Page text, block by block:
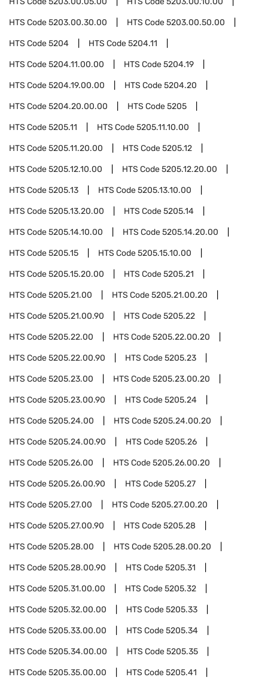
HTS Code5203.00.30.00 HTS Code5203.00.50.00
HTS Code5204 HTS Code5204.11
HTS Code5204.11.00.00 HTS Code5204.19
HTS Code5204.19.00.00 HTS Code5204.20
HTS Code5204.20.00.00 HTS Code5205
HTS Code5205.11 HTS Code5205.11.10.00
HTS Code5205.11.20.00 HTS Code5205.12
HTS Code5205.12.10.00 HTS Code5205.12.20.00
HTS Code5205.13 HTS Code5205.13.10.00
HTS Code5205.13.20.00 HTS Code5205.14
HTS Code5205.14.10.00 HTS Code5205.14.20.00
HTS Code5205.15 HTS Code5205.15.10.00
HTS Code5205.15.20.00 HTS Code5205.21
HTS Code5205.21.00 HTS Code5205.21.00.20
HTS Code5205.21.00.90 HTS Code5205.22
HTS Code5205.22.00 HTS Code5205.22.00.20
HTS Code5205.22.00.90 HTS Code5205.23
HTS Code5205.23.00 HTS Code5205.23.00.20
HTS Code5205.23.00.90 HTS Code5205.24
HTS Code5205.24.00 HTS Code5205.24.00.20
HTS Code5205.24.00.90 HTS Code5205.26
HTS Code5205.26.00 HTS Code5205.26.00.20
HTS Code5205.26.00.90 HTS Code5205.27
HTS Code5205.27.00 HTS Code5205.27.00.20
HTS Code5205.27.00.90 HTS Code5205.28
HTS Code5205.28.00 HTS Code5205.28.00.20
HTS Code5205.28.00.90 HTS Code5205.31
HTS Code5205.31.00.00 HTS Code5205.32
HTS Code5205.32.00.00 HTS Code5205.33
HTS Code5205.33.00.00 HTS Code5205.34
HTS Code5205.34.00.00 HTS Code5205.35
HTS Code5205.35.00.00 HTS Code5205.41